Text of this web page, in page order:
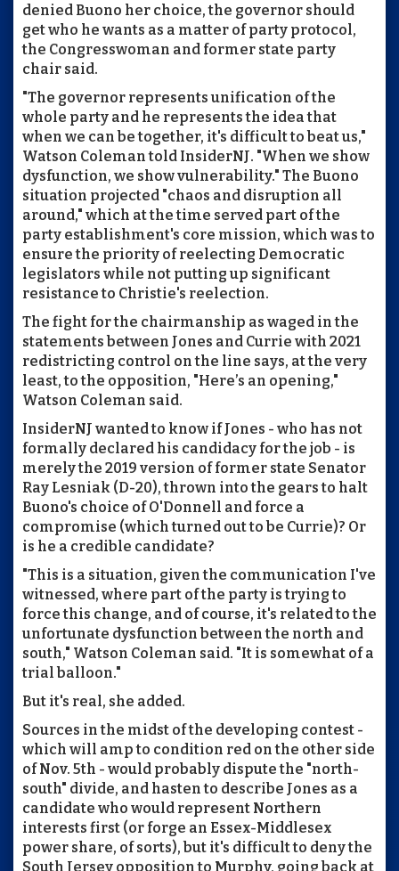
denied Buono her choice, the governor should
get who he wants as a matter of party protocol,
the Congresswoman and former state party
chair said.
"The governor represents unification of the
whole party and he represents the idea that
when we can be together, it's difficult to beat us,"
Watson Coleman told InsiderNJ. "When we show
dysfunction, we show vulnerability." The Buono
situation projected "chaos and disruption all
around," which at the time served part of the
party establishment's core mission, which was to
ensure the priority of reelecting Democratic
legislators while not putting up significant
resistance to Christie's reelection.
The fight for the chairmanship as waged in the
statements between Jones and Currie with 2021
redistricting control on the line says, at the very
least, to the opposition, "Here’s an opening,"
Watson Coleman said.
InsiderNJ wanted to know if Jones - who has not
formally declared his candidacy for the job - is
merely the 2019 version of former state Senator
Ray Lesniak (D-20), thrown into the gears to halt
Buono's choice of O'Donnell and force a
compromise (which turned out to be Currie)? Or
is he a credible candidate?
"This is a situation, given the communication I've
witnessed, where part of the party is trying to
force this change, and of course, it's related to the
unfortunate dysfunction between the north and
south," Watson Coleman said. "It is somewhat of a
trial balloon."
But it's real, she added.
Sources in the midst of the developing contest -
which will amp to condition red on the other side
of Nov. 5th - would probably dispute the "north-
south" divide, and hasten to describe Jones as a
candidate who would represent Northern
interests first (or forge an Essex-Middlesex
power share, of sorts), but it's difficult to deny the
South Jersey opposition to Murphy, going back at